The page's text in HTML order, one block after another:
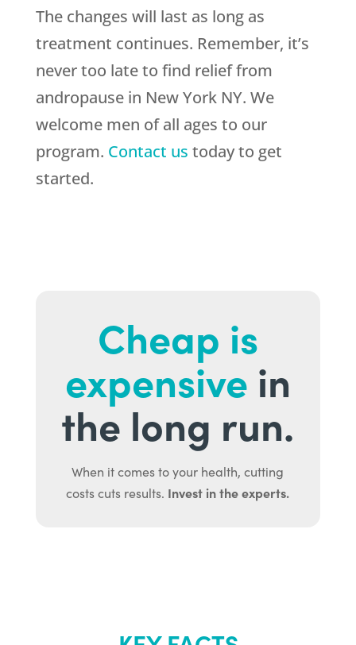
The changes will last as long as
treatment continues. Remember, it’s
never too late to find relief from
andropause in New York NY. We
welcome men of all ages to our
program. Contact us today to get
started.
Cheap is
expensive in
the long run.
When it comes to your health, cutting
costs cuts results. Invest in the experts.